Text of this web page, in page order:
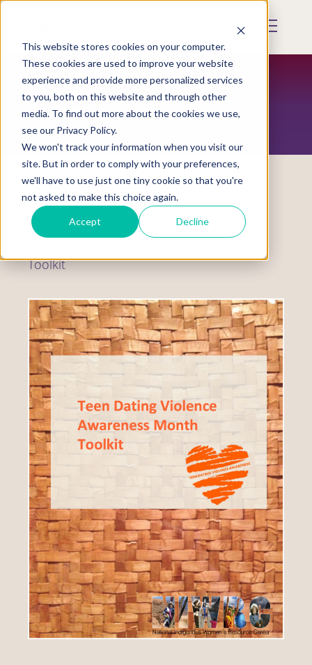
This website stores cookies on your computer.
These cookies are used to improve your website
experience and provide more personalized services
to you, both on this website and through other
media. To find out more about the cookies we use,
see our Privacy Policy.
We won't track your information when you visit our
site. But in order to comply with your preferences,
we'll have to use just one tiny cookie so that you're
not asked to make this choice again.
Accept Decline
Skip
content
Mobile
RESOURCES
Toolkit
Toolkit